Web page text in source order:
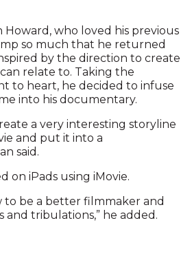
Howard, who loved his previous
so much that he returned
by the direction to create
relate to. Taking the
to heart, he decided to infuse
into his documentary.
a very interesting storyline
and put it into a
said.
on iPads using iMovie.
to be a better filmmaker and
and tribulations,” he added.